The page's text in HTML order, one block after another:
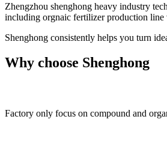
Zhengzhou shenghong heavy industry
including orgnaic fertilizer production line
Shenghong consistently helps you turn
Why choose Shenghong
Factory only focus on compound and